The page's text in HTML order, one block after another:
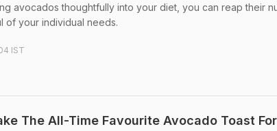
avocados thoughtfully into your diet, you can reap their
of your individual needs.
IST
The All-Time Favourite Avocado Toast